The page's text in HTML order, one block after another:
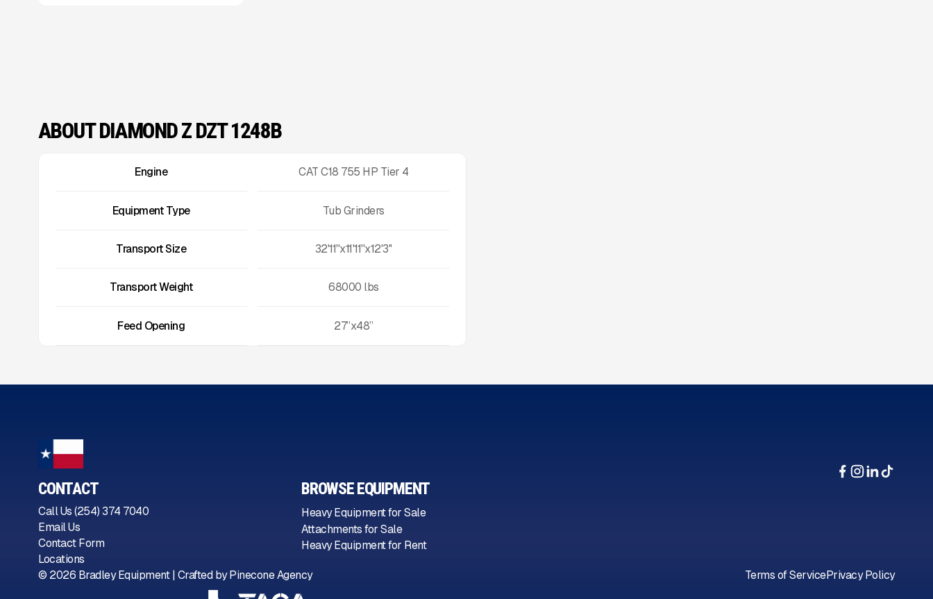
ABOUT DIAMOND Z DZT 1248B
Engine CAT C18 755 HP Tier 4
Equipment Type Tub Grinders
Transport Size 32'11''x11'11''x12'3''
Transport Weight 68000 lbs
Feed Opening 27”x48”
CONTACT
Call Us (254) 374 7040
Email Us
Contact Form
Locations
BROWSE EQUIPMENT
Heavy Equipment for Sale
Attachments for Sale
Heavy Equipment for Rent
© 2026 Bradley Equipment | Crafted byPinecone Agency Terms of ServicePrivacy Policy